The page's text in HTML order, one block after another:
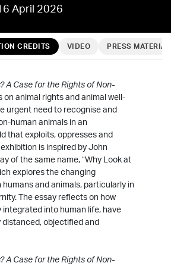
April 2026
CREDITS VIDEO PRESS MATERIAL
A Case for the Rights of Non-
on animal rights and animal well-
urgent need to recognise and
human animals in an
that exploits, oppresses and
is inspired by John
of the same name, “Why Look at
explores the changing
and animals, particularly in
The essay reflects on how
integrated into human life, have
objectified and
A Case for the Rights of Non-